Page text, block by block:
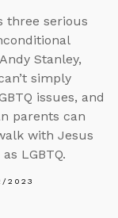
three serious
Stanley,
simply
issues, and
parents can
with Jesus
LGBTQ.
2023